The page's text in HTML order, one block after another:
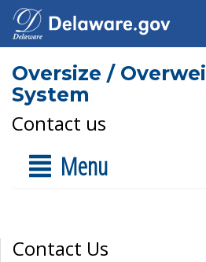
Oversize /
System
Contact us
Menu
Contact Us